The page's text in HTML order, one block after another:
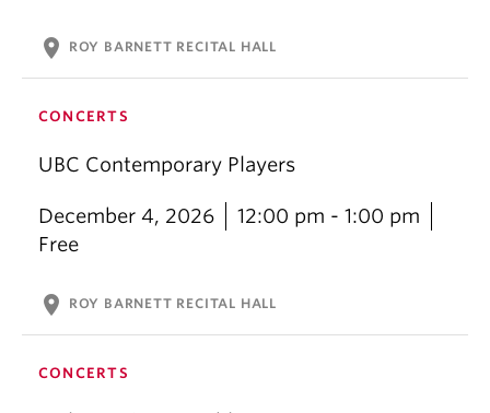
location_on ROY BARNETT RECITAL HALL
CONCERTS
UBC Contemporary Players
December 4, 2026
12:00 pm - 1:00 pm
Free
location_on ROY BARNETT RECITAL HALL
CONCERTS